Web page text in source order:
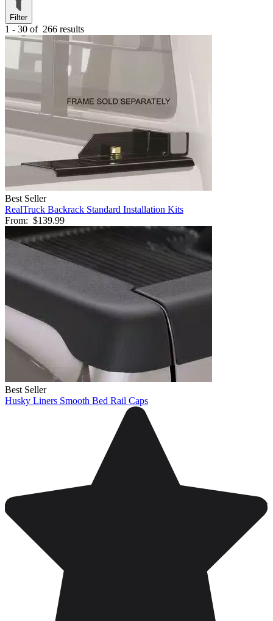
Filter
1 - 30 of 266 results
Best Seller
RealTruck Backrack Standard Installation Kits
From: $139.99
Best Seller
Husky Liners Smooth Bed Rail Caps